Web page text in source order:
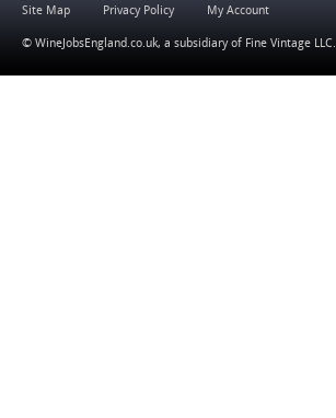
Site Map Privacy Policy My Account
© WineJobsEngland.co.uk, a subsidiary of Fine Vintage LLC.